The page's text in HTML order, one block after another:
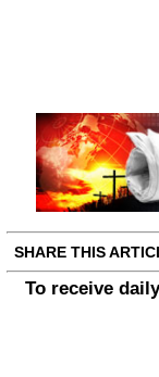
SHARE THIS
To receive